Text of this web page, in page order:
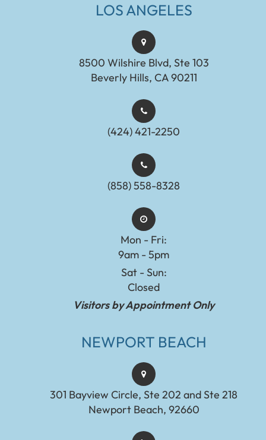
LOS ANGELES
8500 Wilshire Blvd, Ste 103
Beverly Hills, CA 90211
(424) 421-2250
(858) 558-8328
Mon - Fri:
9am - 5pm
Sat - Sun:
Closed
Visitors by Appointment Only
NEWPORT BEACH
301 Bayview Circle, Ste 202 and Ste 218
Newport Beach, 92660